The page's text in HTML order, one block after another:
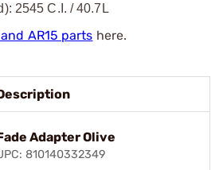
2545 C.I. / 40.7L
AR15 parts here.
Adapter Olive
810140332349